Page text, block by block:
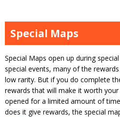
Special Maps
Special Maps open up during
special events, many of the
low rarity. But if you do complete
rewards that will make it worth your
opened for a limited amount of
does it give rewards, the special